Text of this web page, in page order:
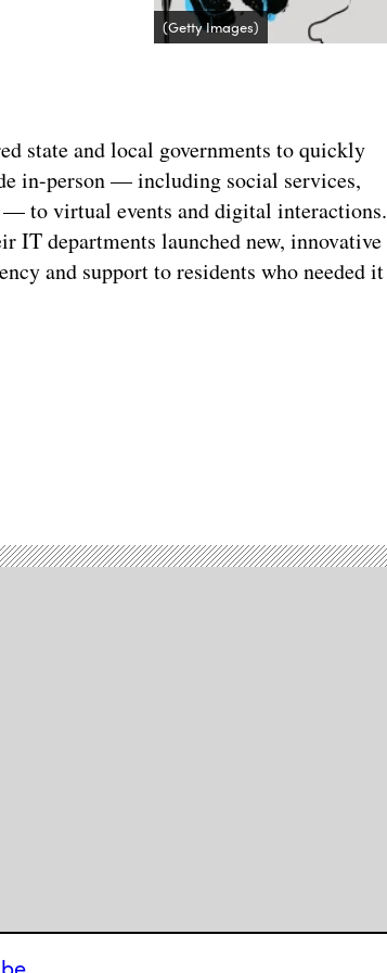
(Getty Images)
state and local governments to quickly
in-person — including social services,
to virtual events and digital interactions.
IT departments launched new, innovative
and support to residents who needed it